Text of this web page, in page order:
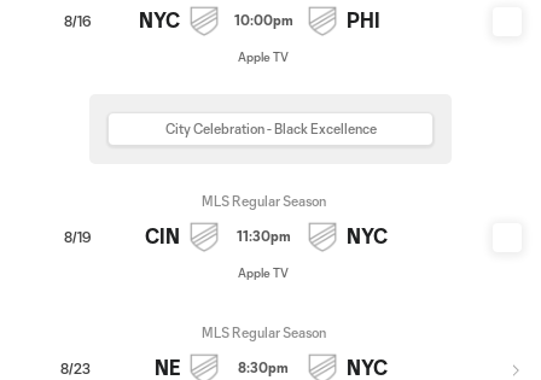
8/16 NYC 10:00pm PHI
Apple TV
City Celebration - Black Excellence
8/19
MLS Regular Season
CIN 11:30pm NYC
Apple TV
8/23
MLS Regular Season
NE 8:30pm NYC